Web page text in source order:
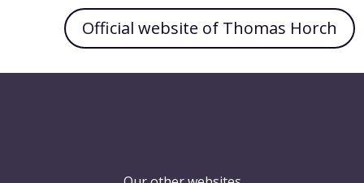
Official website of Thomas Horch